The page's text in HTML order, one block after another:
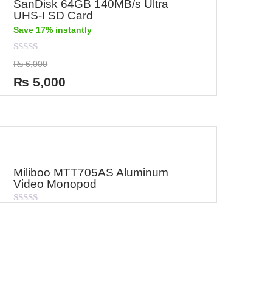
SanDisk 64GB 140MB/s Ultra
UHS-I SD Card
Save 17% instantly
Rated
0
out
of
5
₨6,000
₨ 5,000
Miliboo MTT705AS Aluminum
Video Monopod